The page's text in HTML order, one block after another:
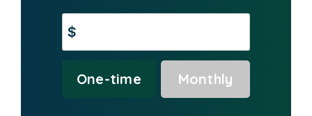
$
frequency
One-time Monthly